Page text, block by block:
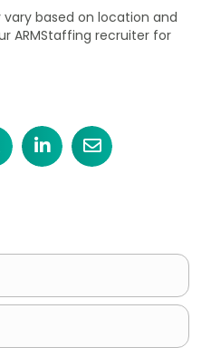
based on location and
ARMStaffing recruiter for